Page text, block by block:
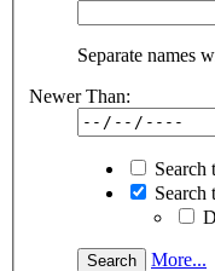
Separate names
Newer Than:
Search
Search
More...